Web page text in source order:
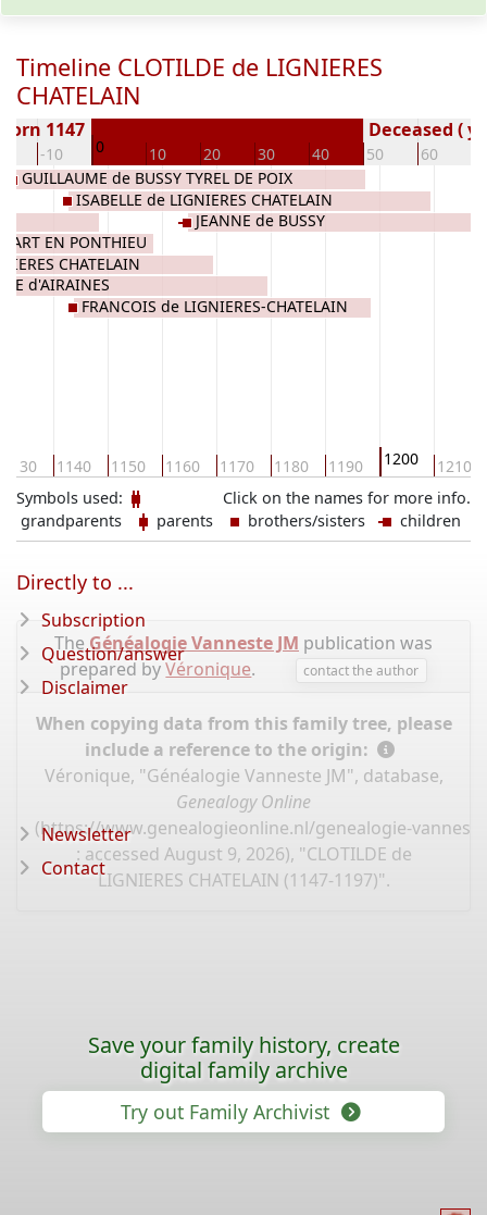
Timeline CLOTILDE de LIGNIERES
CHATELAIN
-10 0 10 20 30 40 50 60
Born 1147 Deceased (
1130 1140 1150 1160 1170 1180 1190 1200 1210
EN PONTHIEU
CHATELAIN
d'AIRAINES
GUILLAUME de BUSSY TYREL DE POIX
ISABELLE de LIGNIERES CHATELAIN
FRANCOIS de LIGNIERES-CHATELAIN
JEANNE de BUSSY
Click on the names for more info.
Symbols used:
grandparents
parents brothers/sisters children
TheGénéalogie Vanneste JM publication was
prepared byVéronique. contact the author
When copying data from this family tree, please
include a reference to the origin:
Véronique, "Généalogie Vanneste JM", database,
Genealogy Online
(https://www.genealogieonline.nl/genealogie-
: accessed August 9, 2026), "CLOTILDE de
LIGNIERES CHATELAIN (1147-1197)".
Directly to ...
Subscription
Question/answer
Disclaimer
Newsletter
Contact
Save your family history, create
digital family archive
Try out Family Archivist